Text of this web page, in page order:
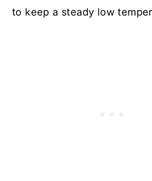
to keep a steady low